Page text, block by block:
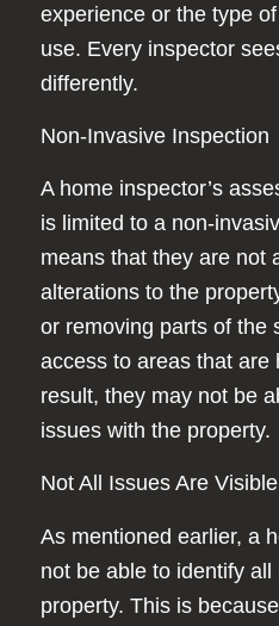
experience or the type
use. Every inspector
differently.
Non-Invasive Inspection
A home inspector’s
is limited to a non-
means that they are not
alterations to the
or removing parts of the
access to areas that are
result, they may not be
issues with the property.
Not All Issues Are Visible
As mentioned earlier, a
not be able to identify
property. This is